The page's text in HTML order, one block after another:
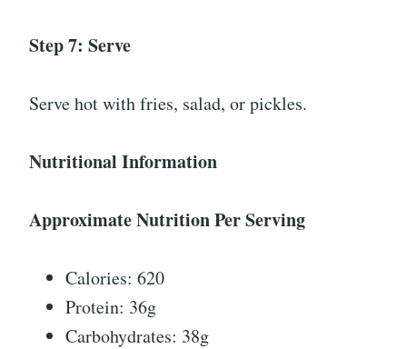
Step 7: Serve
Serve hot with fries, salad, or pickles.
Nutritional Information
Approximate Nutrition Per Serving
Calories: 620
Protein: 36g
Carbohydrates: 38g